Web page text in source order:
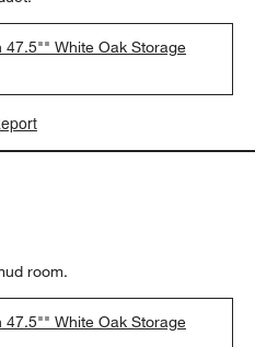
47.5"" White Oak Storage
room.
47.5"" White Oak Storage